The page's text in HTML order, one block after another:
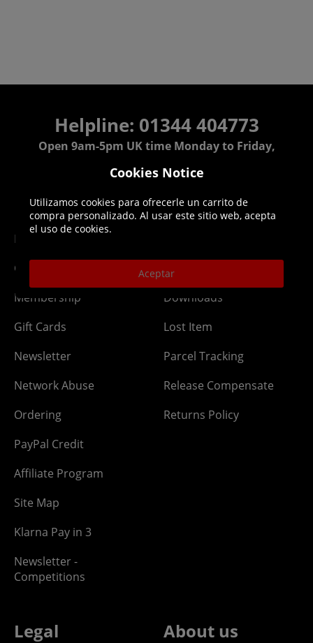
Helpline: 01344 404773
Open 9am-5pm UK time Monday to Friday,
Help
DLC Codes
Getting Started
Membership
Gift Cards
Newsletter
Network Abuse
Ordering
PayPal Credit
Affiliate Program
Site Map
Klarna Pay in 3
Newsletter -
Competitions
Delivery
Dispatch & Delivery
Downloads
Lost Item
Parcel Tracking
Release Compensate
Returns Policy
Legal About us
Cookies Notice
Utilizamos cookies para ofrecerle un carrito de
compra personalizado. Al usar este sitio web, acepta
el uso de cookies.
Aceptar